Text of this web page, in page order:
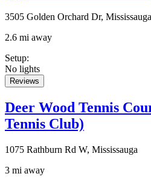
3505 Golden Orchard Dr, Mississauga
2.6 mi away
Setup:
No lights
Reviews
Deer Wood Tennis
Tennis Club)
1075 Rathburn Rd W, Mississauga
3 mi away